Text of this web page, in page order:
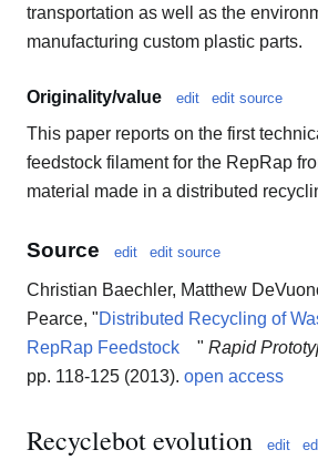
transportation as well as the
manufacturing custom plastic parts.
Originality/value edit edit source
This paper reports on the first
feedstock filament for the RepRap
material made in a distributed
Source edit edit source
Christian Baechler, Matthew
Pearce, "Distributed Recycling of
RepRap Feedstock
" Rapid
pp. 118-125 (2013). open access
Recyclebot evolution edit